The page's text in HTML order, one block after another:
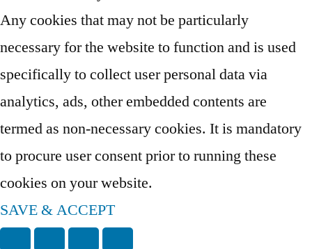
Any cookies that may not be particularly
necessary for the website to function and is used
specifically to collect user personal data via
analytics, ads, other embedded contents are
termed as non-necessary cookies. It is mandatory
to procure user consent prior to running these
cookies on your website.
SAVE & ACCEPT